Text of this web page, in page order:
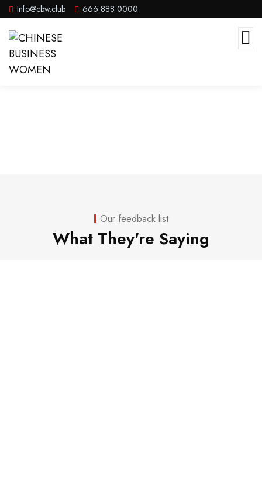
Info@cbw.club 666 888 0000
Our feedback list
What They're Saying